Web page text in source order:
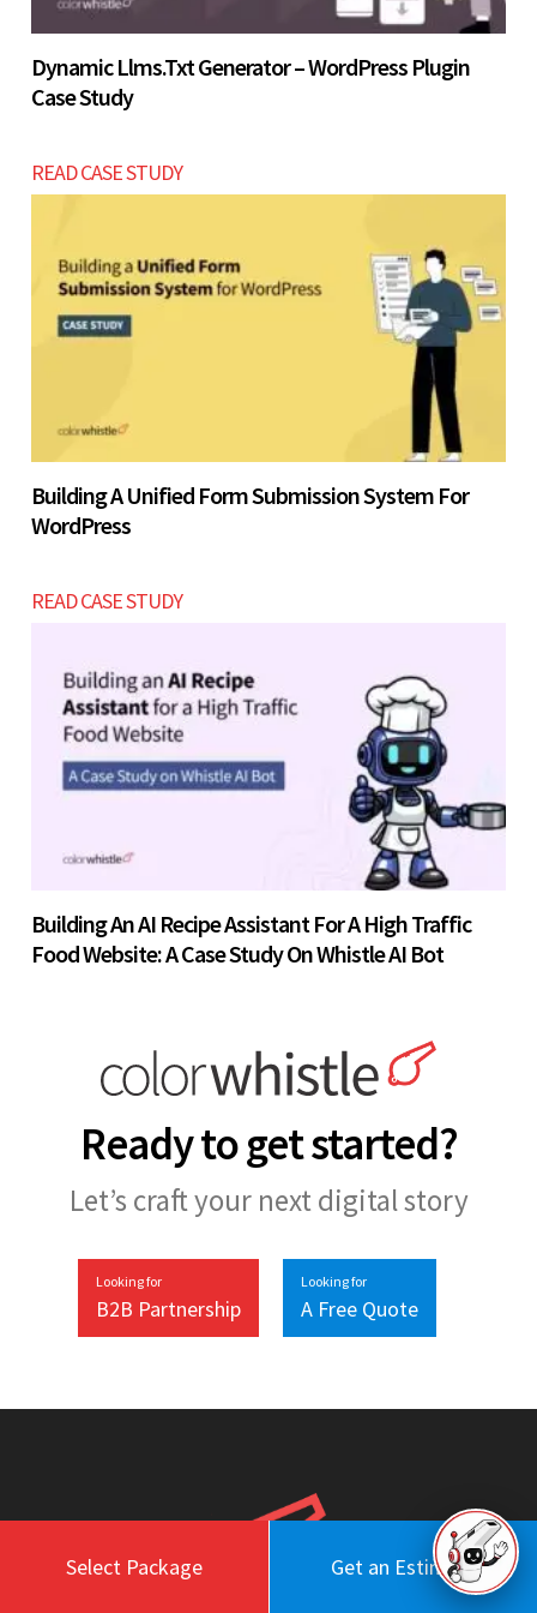
Select Package Get an Estimate
Dynamic Llms.txt Generator – WordPress Plugin
Case Study
READ CASE STUDY
Building A Unified Form Submission System For
WordPress
READ CASE STUDY
Building An AI Recipe Assistant For A High Traffic
Food Website: A Case Study On Whistle AI Bot
Ready to get started?
Let’s craft your next digital story
Looking for
B2B Partnership
Looking for
A Free Quote